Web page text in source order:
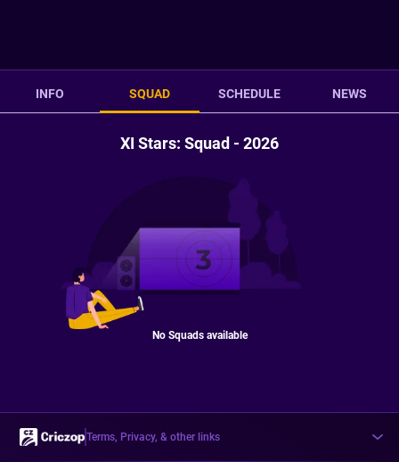
INFO SQUAD SCHEDULE NEWS
XI Stars: Squad - 2026
No Squads available
Terms, Privacy, & other links